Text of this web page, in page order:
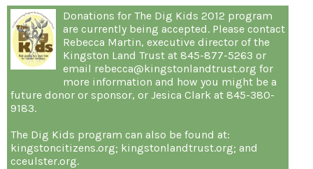
Donations for The Dig Kids 2012 program
are currently being accepted. Please contact
Rebecca Martin, executive director of the
Kingston Land Trust at 845-877-5263 or
email rebecca@kingstonlandtrust.org for
more information and how you might be a
future donor or sponsor, or Jesica Clark at 845-380-
9183.
The Dig Kids program can also be found at:
kingstoncitizens.org; kingstonlandtrust.org; and
cceulster.org.